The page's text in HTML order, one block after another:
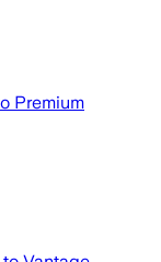
Premium